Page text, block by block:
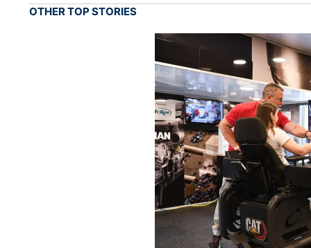
OTHER TOP STORIES